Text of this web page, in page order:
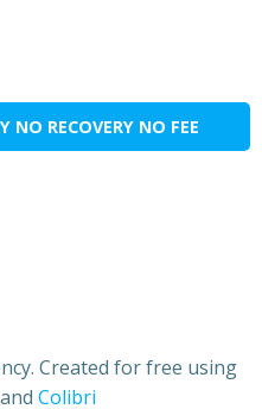
NO RECOVERY NO FEE
Created for free using
Colibri